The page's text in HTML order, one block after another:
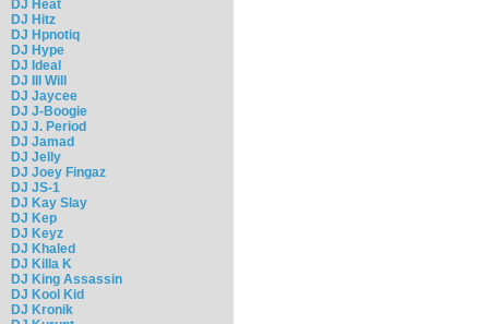
DJ Heat
DJ Hitz
DJ Hpnotiq
DJ Hype
DJ Ideal
DJ Ill Will
DJ Jaycee
DJ J-Boogie
DJ J. Period
DJ Jamad
DJ Jelly
DJ Joey Fingaz
DJ JS-1
DJ Kay Slay
DJ Kep
DJ Keyz
DJ Khaled
DJ Killa K
DJ King Assassin
DJ Kool Kid
DJ Kronik